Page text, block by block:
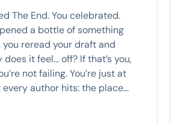
The End. You celebrated.
a bottle of something
reread your draft and
it feel… off? If that’s you,
not failing. You’re just at
author hits: the place...